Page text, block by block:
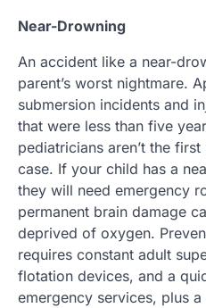
Near-Drowning
An accident like a near-
parent’s worst nightmare.
submersion incidents and
that were less than five
pediatricians aren’t the
case. If your child has a
they will need emergency
permanent brain damage
deprived of oxygen.
requires constant adult
flotation devices, and a
emergency services, plus